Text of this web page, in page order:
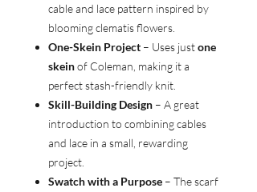
cable and lace pattern inspired by
blooming clematis flowers.
One-Skein Project – Uses justone
skeinof Coleman, making it a
perfect stash-friendly knit.
Skill-Building Design – A great
introduction to combining cables
and lace in a small, rewarding
project.
Swatch with a Purpose – The scarf